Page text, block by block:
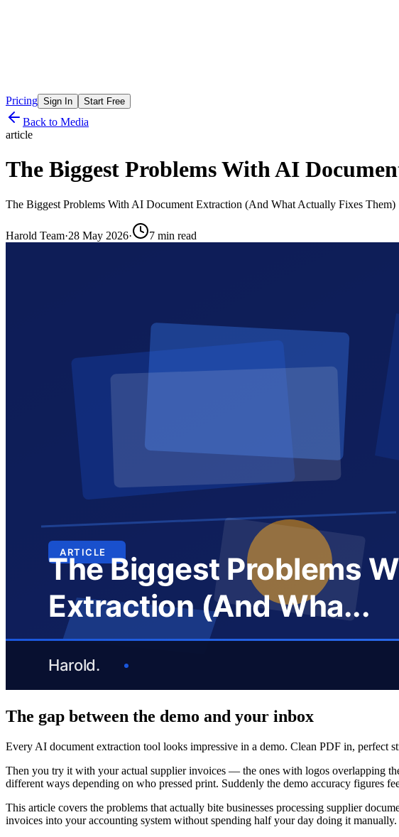
Pricing Sign In Start Free
Back to Media
article
The Biggest Problems With AI
The Biggest Problems With AI Document Extraction (And What Actually Fixes Them)
Harold Team·28 May 2026· 7 min read
The gap between the demo and your inbox
Every AI document extraction tool looks impressive in a demo. Clean PDF in, perfect
Then you try it with your actual supplier invoices — the ones with logos overlapping
different ways depending on who pressed print. Suddenly the demo accuracy figures
This article covers the problems that actually bite businesses processing supplier
invoices into your accounting system without spending half your day doing it manually.